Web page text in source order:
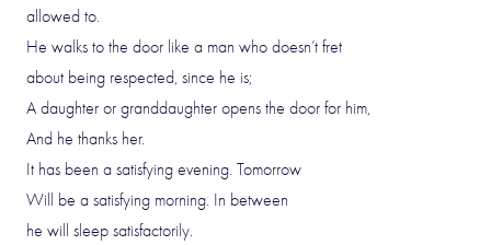
allowed to.
He walks to the door like a man who doesn’t fret
about being respected, since he is;
A daughter or granddaughter opens the door for him,
And he thanks her.
It has been a satisfying evening. Tomorrow
Will be a satisfying morning. In between
he will sleep satisfactorily.